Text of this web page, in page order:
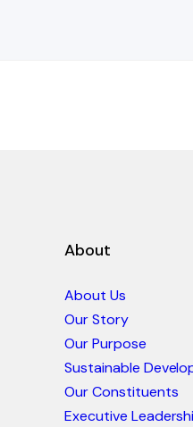
About
About Us
Our Story
Our Purpose
Sustainable
Our Constituents
Executive